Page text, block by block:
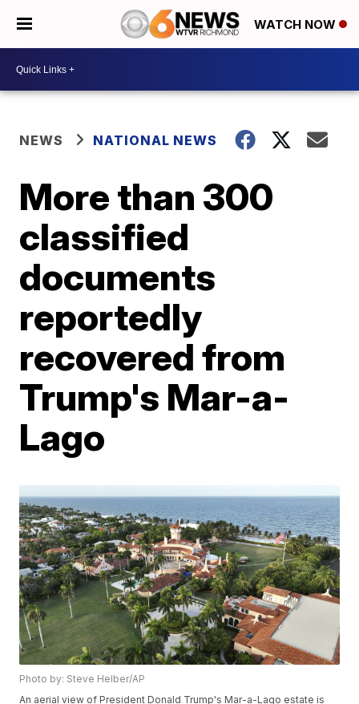
WATCH NOW
NEWS NATIONAL NEWS
More than 300
classified
documents
reportedly
recovered from
Trump's Mar-a-
Lago
Photo by: Steve Helber/AP
An aerial view of President Donald Trump's Mar-a-Lago estate is